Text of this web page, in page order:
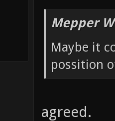
Mepper
Maybe it
possition
agreed.